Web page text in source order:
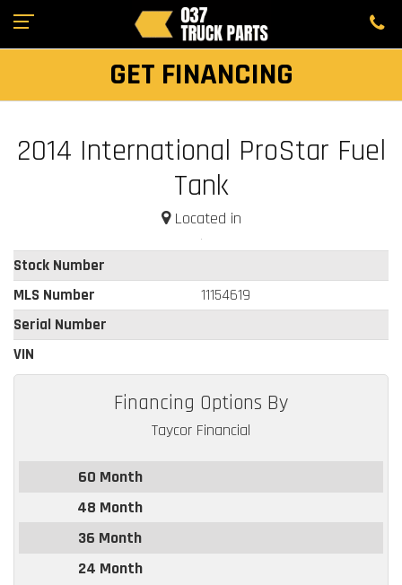
GET FINANCING
2014 International ProStar Fuel
Tank
Located in
Stock Number
MLS Number
11154619
Serial Number
VIN
Financing Options By
Taycor Financial
60 Month
48 Month
36 Month
24 Month